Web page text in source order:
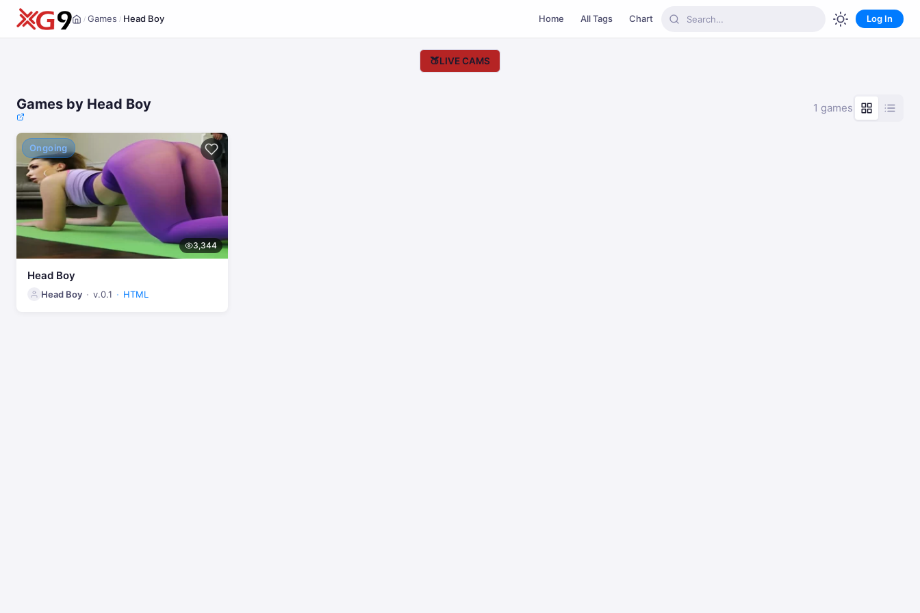
Home
/ Games / Head Boy Home All Tags Chart Log In
🍑LIVE CAMS
Games by Head Boy 1 games
Ongoing
3,344
Head Boy
Head Boy v.0.1 HTML